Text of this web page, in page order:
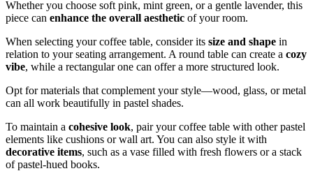
Whether you choose soft pink, mint green, or a gentle lavender, this
piece can enhance the overall aesthetic of your room.
When selecting your coffee table, consider its size and shape in
relation to your seating arrangement. A round table can create a cozy
vibe, while a rectangular one can offer a more structured look.
Opt for materials that complement your style—wood, glass, or metal
can all work beautifully in pastel shades.
To maintain a cohesive look, pair your coffee table with other pastel
elements like cushions or wall art. You can also style it with
decorative items, such as a vase filled with fresh flowers or a stack
of pastel-hued books.